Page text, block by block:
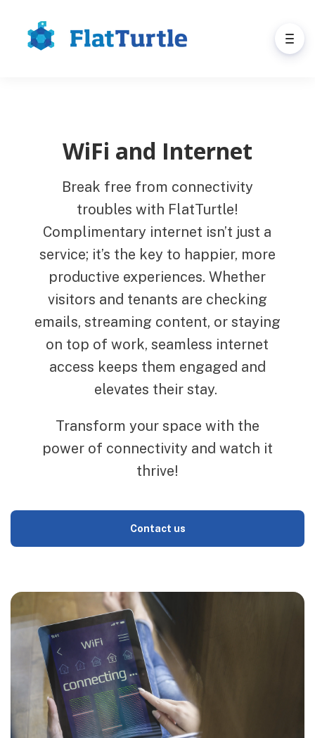
WiFi and Internet
Break free from connectivity
troubles with FlatTurtle!
Complimentary internet isn’t just a
service; it’s the key to happier, more
productive experiences. Whether
visitors and tenants are checking
emails, streaming content, or staying
on top of work, seamless internet
access keeps them engaged and
elevates their stay.
Transform your space with the
power of connectivity and watch it
thrive!
Contact us